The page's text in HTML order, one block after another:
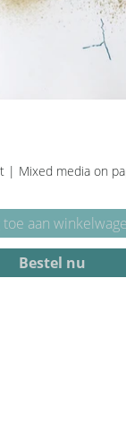
| Mixed media on
toe aan
Bestel nu